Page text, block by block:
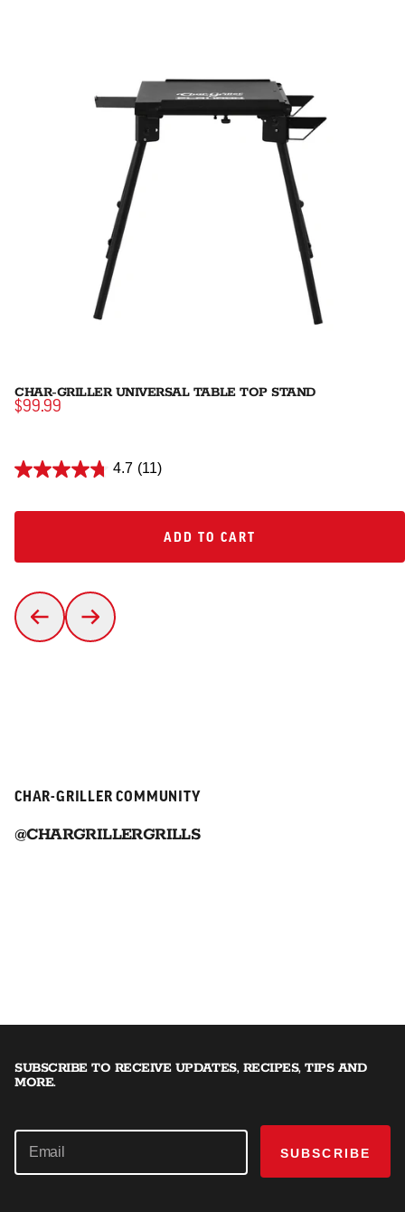
CHAR-GRILLER UNIVERSAL TABLE TOP STAND
$99.99
4.7 (11)
ADD TO CART
ADD TO CART
CHAR-GRILLER COMMUNITY
@CHARGRILLERGRILLS
SUBSCRIBE TO RECEIVE UPDATES, RECIPES, TIPS AND
MORE.
SUBSCRIBE